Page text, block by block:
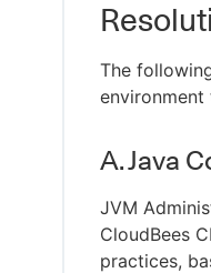
The
A. Java
JVM
CloudBees
practices,